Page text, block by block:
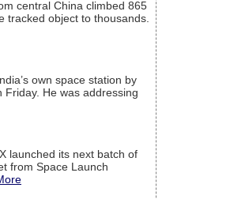
central China climbed 865
tracked object to thousands.
own space station by
He was addressing
launched its next batch of
from Space Launch